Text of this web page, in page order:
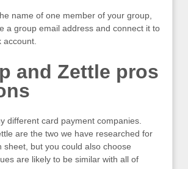
name of one member of your group,
a group email address and connect it to
and Zettle pros
different card payment companies.
are the two we have researched for
sheet, but you could also choose
are likely to be similar with all of